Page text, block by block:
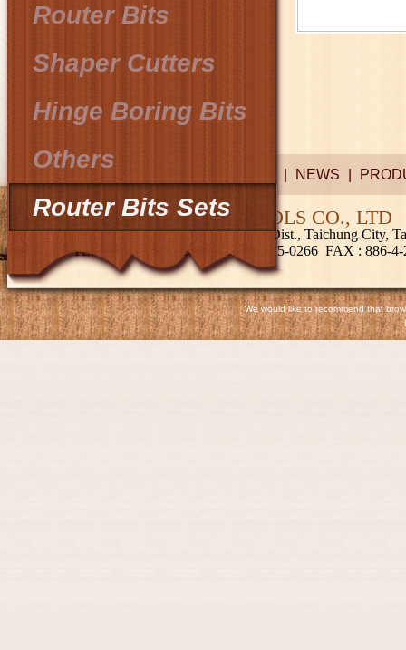
Router Bits
Shaper Cutters
Hinge Boring Bits
Others
Router Bits Sets
COMPANY NEWS
CHIEF PRECISION TOOLS CO., LTD
No.249, Shuiyuan Rd., Fengyuan Dist., Taichung City,
TEL : 886-4-2522-2828; 886-4-2515-0266 FAX : 886-
We would like to recommend that